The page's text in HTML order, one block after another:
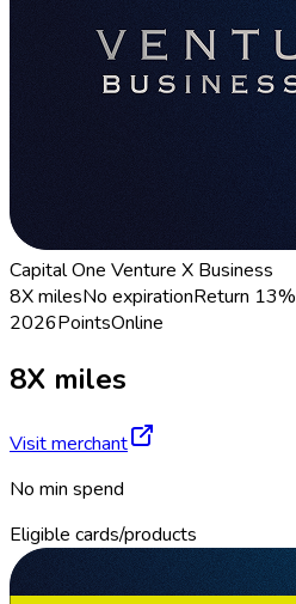
Capital One Venture X Business
8X milesNo expirationReturn 13%
2026PointsOnline
8X miles
Visit merchant
No min spend
Eligible cards/products